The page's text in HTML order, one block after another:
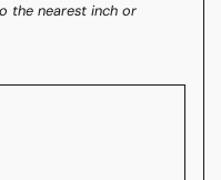
the nearest inch or